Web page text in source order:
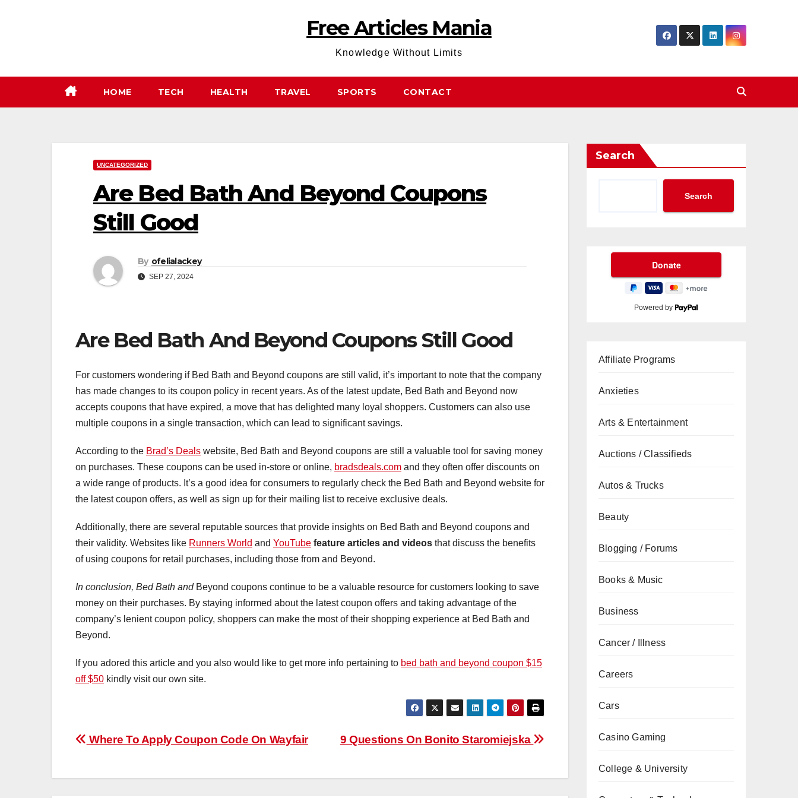
Free Articles Mania
Knowledge Without Limits
HOME TECH HEALTH TRAVEL SPORTS CONTACT
UNCATEGORIZED
Are Bed Bath And Beyond Coupons
Still Good
By ofelialackey
SEP 27, 2024
Are Bed Bath And Beyond Coupons Still Good
For customers wondering if Bed Bath and Beyond coupons are still valid, it’s important to note that the company
has made changes to its coupon policy in recent years. As of the latest update, Bed Bath and Beyond now
accepts coupons that have expired, a move that has delighted many loyal shoppers. Customers can also use
multiple coupons in a single transaction, which can lead to significant savings.
According to the Brad’s Deals website, Bed Bath and Beyond coupons are still a valuable tool for saving money
on purchases. These coupons can be used in-store or online, bradsdeals.com and they often offer discounts on
a wide range of products. It’s a good idea for consumers to regularly check the Bed Bath and Beyond website for
the latest coupon offers, as well as sign up for their mailing list to receive exclusive deals.
Additionally, there are several reputable sources that provide insights on Bed Bath and Beyond coupons and
their validity. Websites like Runners World and YouTube feature articles and videos that discuss the benefits
of using coupons for retail purchases, including those from and Beyond.
In conclusion, Bed Bath andBeyond coupons continue to be a valuable resource for customers looking to save
money on their purchases. By staying informed about the latest coupon offers and taking advantage of the
company’s lenient coupon policy, shoppers can make the most of their shopping experience at Bed Bath and
Beyond.
If you adored this article and you also would like to get more info pertaining to bed bath and beyond coupon $15
off $50 kindly visit our own site.
Post
9 Questions On Bonito Staromiejska
Where To Apply Coupon Code On Wayfair
Search
Search
Powered by
Affiliate Programs
Anxieties
Arts & Entertainment
Auctions / Classifieds
Autos & Trucks
Beauty
Blogging / Forums
Books & Music
Business
Cancer / Illness
Careers
Cars
Casino Gaming
College & University